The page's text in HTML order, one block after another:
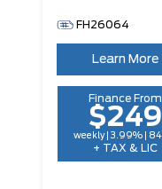
FH26064
Learn More
Finance From
$249
weekly | 3.99% |
+ TAX & LIC